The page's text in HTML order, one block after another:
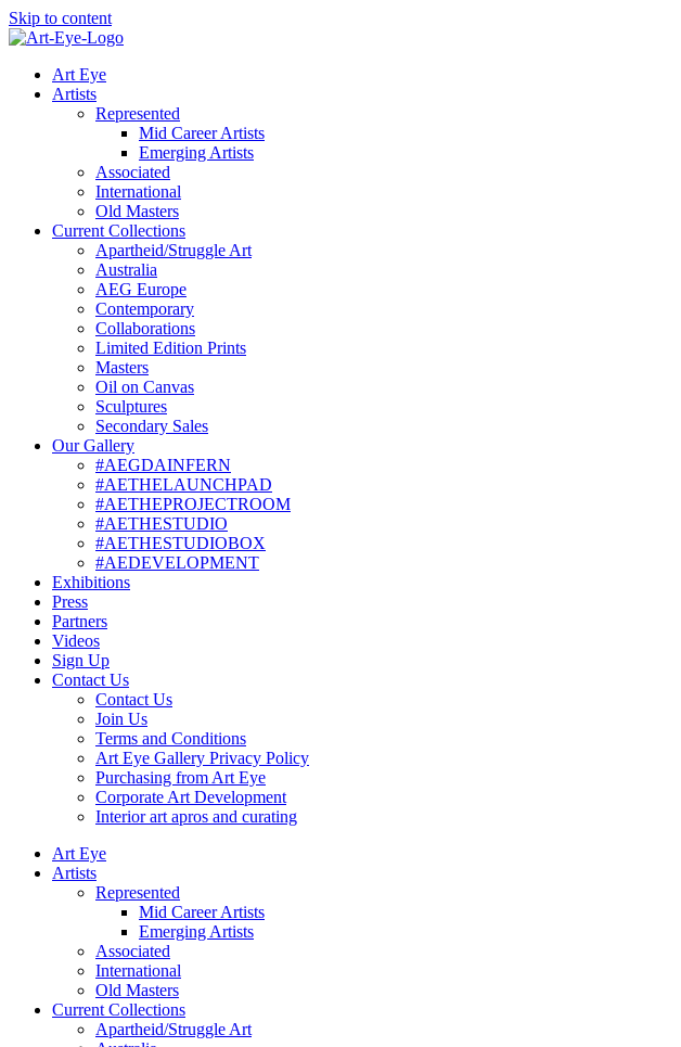
Skip to content
Art Eye
Artists
Represented
Mid Career Artists
Emerging Artists
Associated
International
Old Masters
Current Collections
Apartheid/Struggle Art
Australia
AEG Europe
Contemporary
Collaborations
Limited Edition Prints
Masters
Oil on Canvas
Sculptures
Secondary Sales
Our Gallery
#AEGDAINFERN
#AETHELAUNCHPAD
#AETHEPROJECTROOM
#AETHESTUDIO
#AETHESTUDIOBOX
#AEDEVELOPMENT
Exhibitions
Press
Partners
Videos
Sign Up
Contact Us
Contact Us
Join Us
Terms and Conditions
Art Eye Gallery Privacy Policy
Purchasing from Art Eye
Corporate Art Development
Interior art apros and curating
Art Eye
Artists
Represented
Mid Career Artists
Emerging Artists
Associated
International
Old Masters
Current Collections
Apartheid/Struggle Art